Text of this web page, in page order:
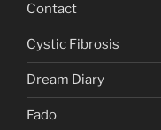
Contact
Cystic Fibrosis
Dream Diary
Fado